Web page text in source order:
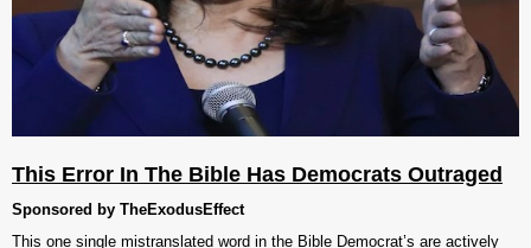
This Error In The Bible Has Democrats Outraged
Sponsored by TheExodusEffect
This one single mistranslated word in the Bible Democrat’s are actively